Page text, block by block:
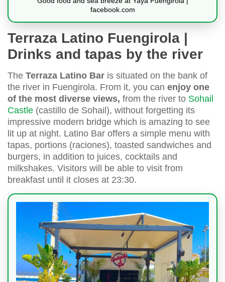
facebook.com
Terraza Latino Fuengirola |
Drinks and tapas by the river
The Terraza Latino Bar is situated on the bank of
the river in Fuengirola. From it, you can enjoy one
of the most diverse views, from the river to Sohail
Castle (castillo de Sohail), without forgetting its
impressive modern bridge which is amazing to see
lit up at night. Latino Bar offers a simple menu with
tapas, portions (raciones), toasted sandwiches and
burgers, in addition to juices, cocktails and
milkshakes. Visitors will be able to visit from
breakfast until it closes at 23:30.